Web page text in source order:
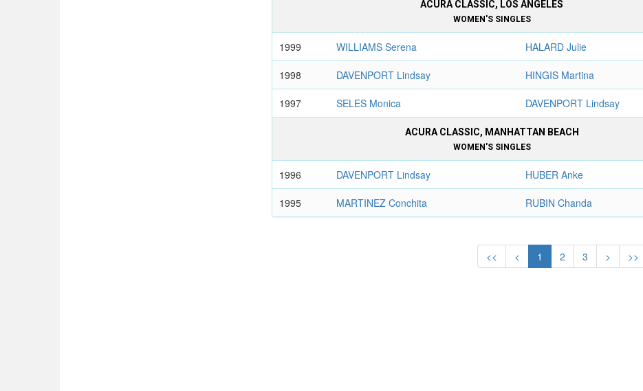
ACURA CLASSIC, LOS ANGELES
WOMEN'S SINGLES
1999 WILLIAMS Serena HALARD Julie
1998 DAVENPORT Lindsay HINGIS Martina
1997 SELES Monica DAVENPORT Lindsay
ACURA CLASSIC, MANHATTAN BEACH
WOMEN'S SINGLES
1996 DAVENPORT Lindsay HUBER Anke
1995 MARTINEZ Conchita RUBIN Chanda
<< < 1 2 3 > >>